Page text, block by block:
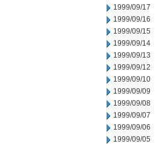
1999/09/17
1999/09/16
1999/09/15
1999/09/14
1999/09/13
1999/09/12
1999/09/10
1999/09/09
1999/09/08
1999/09/07
1999/09/06
1999/09/05